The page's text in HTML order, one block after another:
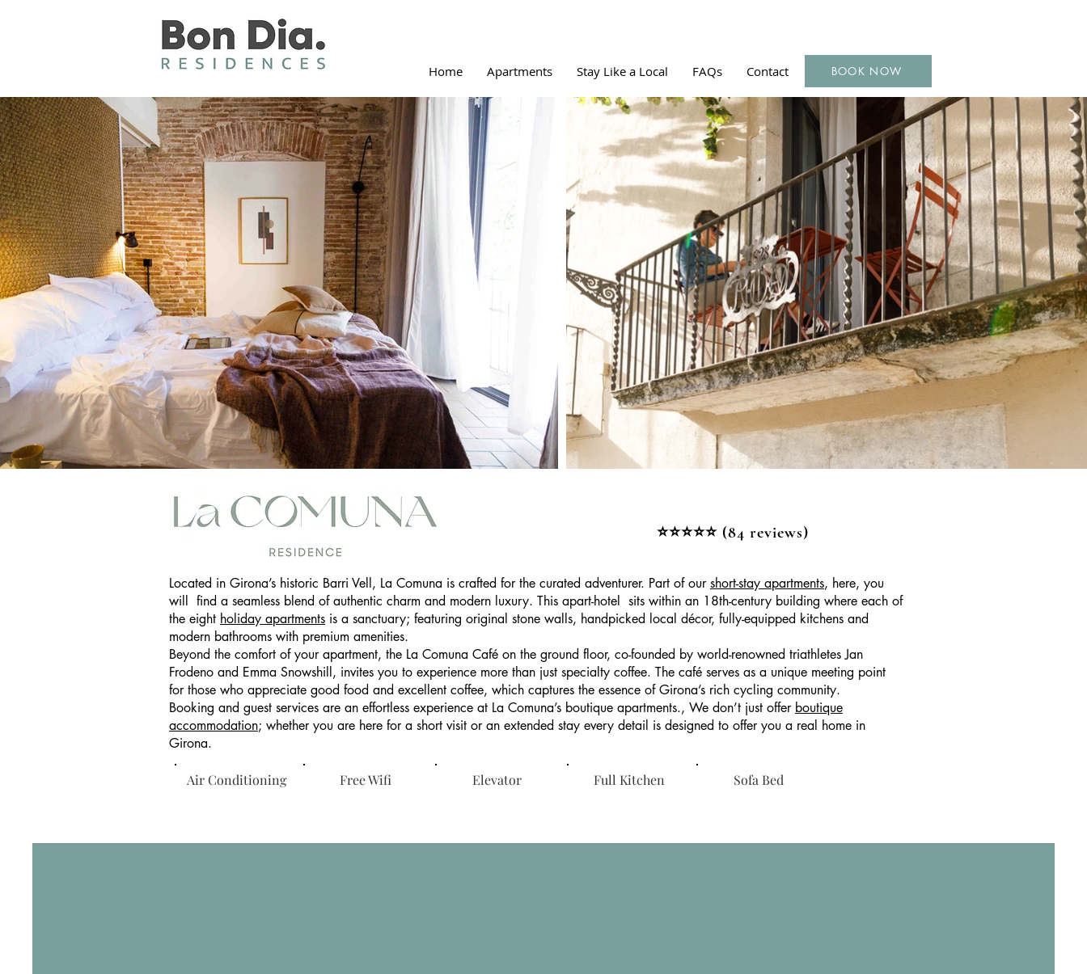
Home Apartments Stay Like a Local FAQs Contact BOOK NOW
⭐⭐⭐⭐⭐ (84 reviews)
La Comuna Short Stay Apartments
Located in Girona’s historic Barri Vell, La Comuna is crafted for the curated adventurer. Part of ourshort-stay apartments, here, you
will find a seamless blend of authentic charm and modern luxury. This apart-hotel sits within an 18th-century building where each of
the eight holiday apartments is a sanctuary; featuring original stone walls, handpicked local décor, fully-equipped kitchens and
modern bathrooms with premium amenities.
Beyond the comfort of your apartment, the La Comuna Café on the ground floor, co-founded by world-renowned triathletes Jan
Frodeno and Emma Snowshill, invites you to experience more than just specialty coffee. The café serves as a unique meeting point
for those who appreciate good food and excellent coffee, which captures the essence of Girona’s rich cycling community.
Booking and guest services are an effortless experience at La Comuna’s boutique apartments., We don’t just offer boutique
accommodation; whether you are here for a short visit or an extended stay every detail is designed to offer you a real home in
Girona.
Air Conditioning Free Wifi Elevator Full Kitchen Sofa Bed